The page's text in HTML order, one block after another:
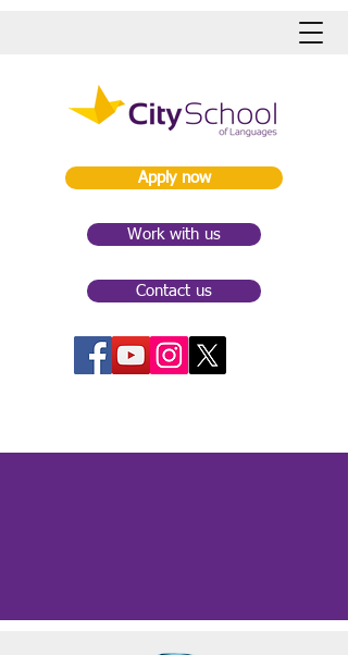
Apply now
Work with us
Contact us